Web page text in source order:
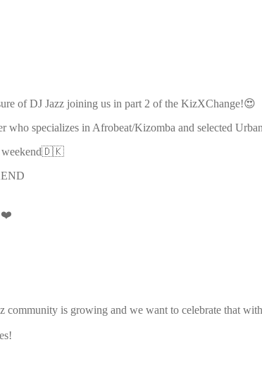
of DJ Jazz joining us in part 2 of the KizXChange!😍
who specializes in Afrobeat/Kizomba and selected
weekend🇩🇰
❤️
is growing and we want to celebrate that